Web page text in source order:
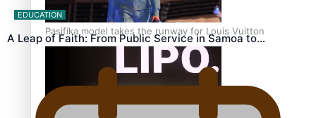
Pasifika model takes the runway for Louis Vuitton
EDUCATION
A Leap of Faith: From Public Service in Samoa to…